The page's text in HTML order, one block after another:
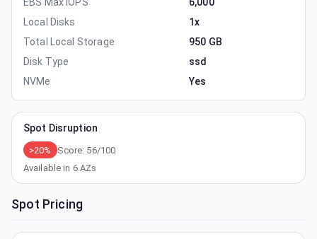
Local Disks
1x
Total Local Storage
950 GB
Disk Type
ssd
NVMe
Yes
Spot Disruption
>20% Score: 56/100
Available in 6AZs
Spot Pricing